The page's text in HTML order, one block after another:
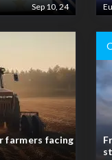
Sep 10, 24
farmers facing